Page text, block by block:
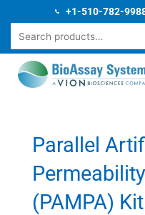
content
+1-510-782-
Parallel
(PAMPA) Kit